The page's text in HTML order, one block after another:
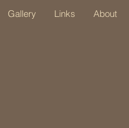
Gallery Links About